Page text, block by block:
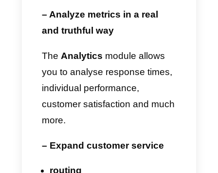
manage or measure your
business communications, then
Callbell allows you to go far
beyond the commonblue
check mark